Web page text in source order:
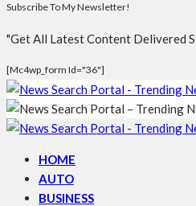
Subscribe To My Newsletter!
"Get All Latest Content Delivered
[mc4wp_form Id="36"]
HOME
AUTO
BUSINESS